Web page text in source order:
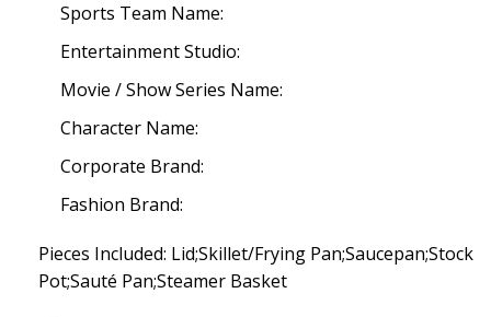
Sports Team Name:
Entertainment Studio:
Movie / Show Series Name:
Character Name:
Corporate Brand:
Fashion Brand:
Pieces Included: Lid;Skillet/Frying Pan;Saucepan;Stock
Pot;Sauté Pan;Steamer Basket